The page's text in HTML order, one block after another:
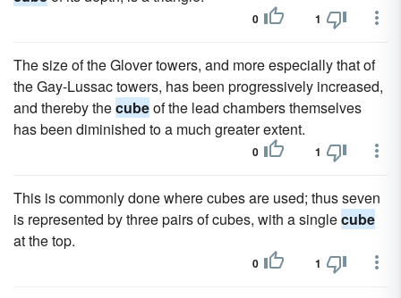
0 1
The size of the Glover towers, and more especially that of
the Gay-Lussac towers, has been progressively increased,
and thereby thecubeof the lead chambers themselves
has been diminished to a much greater extent.
0 1
This is commonly done where cubes are used; thus seven
is represented by three pairs of cubes, with a singlecube
at the top.
0 1